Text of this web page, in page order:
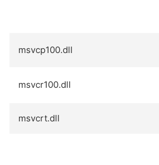
msvcp100.dll
msvcr100.dll
msvcrt.dll